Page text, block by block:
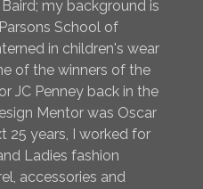
my background is
School of
in children's wear
of the winners of the
JC Penney back in the
Mentor was Oscar
25 years, I worked for
Ladies fashion
accessories and